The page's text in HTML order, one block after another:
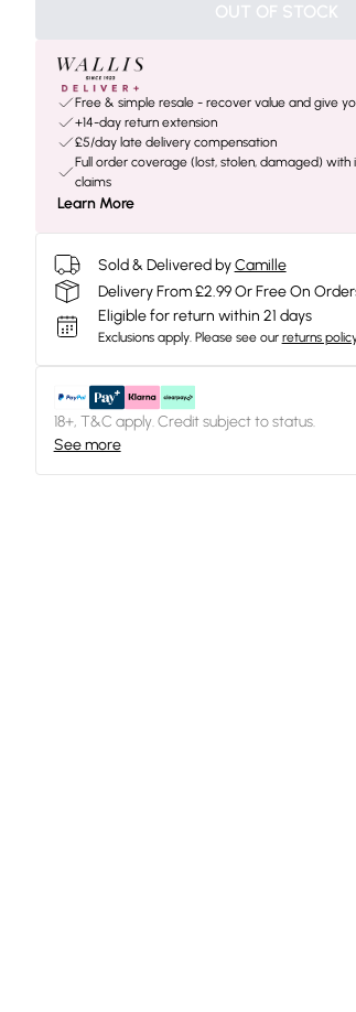
OUT OF STOCK
Free & simple resale - recover value and give
+14-day return extension
£5/day late delivery compensation
Full order coverage (lost, stolen, damaged) with
claims
Learn More
Sold & Delivered by Camille
Delivery From £2.99 Or Free On
Eligible for return within 21 days
Exclusions apply. Please see our returns
18+, T&C apply. Credit subject to status.
See more